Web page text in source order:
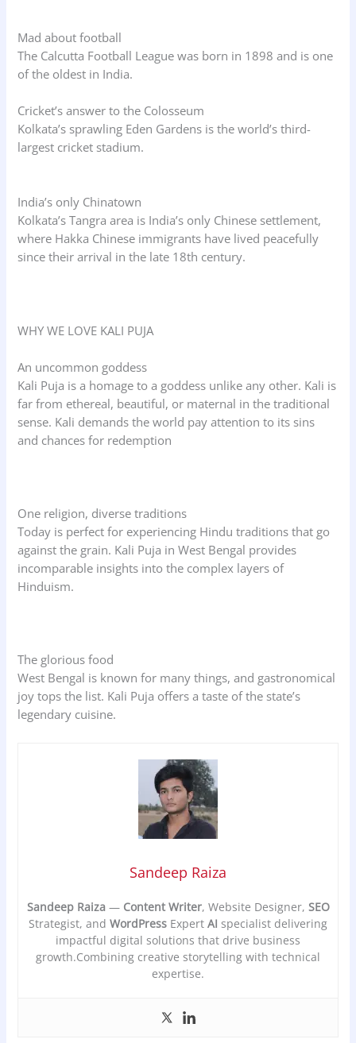
Mad about football
The Calcutta Football League was born in 1898 and is one
of the oldest in India.
Cricket’s answer to the Colosseum
Kolkata’s sprawling Eden Gardens is the world’s third-
largest cricket stadium.
India’s only Chinatown
Kolkata’s Tangra area is India’s only Chinese settlement,
where Hakka Chinese immigrants have lived peacefully
since their arrival in the late 18th century.
WHY WE LOVE KALI PUJA
An uncommon goddess
Kali Puja is a homage to a goddess unlike any other. Kali is
far from ethereal, beautiful, or maternal in the traditional
sense. Kali demands the world pay attention to its sins
and chances for redemption
One religion, diverse traditions
Today is perfect for experiencing Hindu traditions that go
against the grain. Kali Puja in West Bengal provides
incomparable insights into the complex layers of
Hinduism.
The glorious food
West Bengal is known for many things, and gastronomical
joy tops the list. Kali Puja offers a taste of the state’s
legendary cuisine.
Sandeep Raiza
Sandeep Raiza— Content Writer, Website Designer, SEO
Strategist, and WordPress Expert AI specialist delivering
impactful digital solutions that drive business
growth.Combining creative storytelling with technical
expertise.